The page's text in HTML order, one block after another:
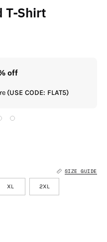
T-Shirt
off
(USE CODE: FLAT5)
SIZE GUIDE
XL 2XL